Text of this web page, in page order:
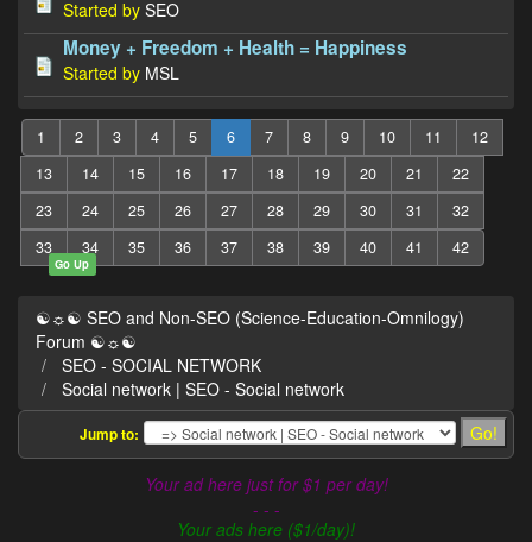
Started by SEO
Money + Freedom + Health = Happiness
Started by MSL
1 2 3 4 5 6 7 8 9 10 11
12
13
14 15 16 17 18 19 20 21
22
23
24 25 26 27 28 29 30 31
32
33
34 35 36 37 38 39 40 41 42
Go Up
☯☼☯ SEO and Non-SEO (Science-Education-Omnilogy)
Forum ☯☼☯
SEO - SOCIAL NETWORK
Social network | SEO - Social network
Jump to:
Your ad here just for $1 per day!
- - -
Your ads here ($1/day)!